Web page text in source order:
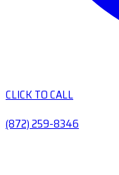
CLICK TO CALL
(872) 259-8346